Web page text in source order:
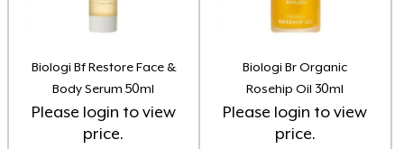
Tanning
Tattoo Numbing Crm
Ultraderm (1)
Vani-T Makeup
Biologi Bf Restore Face &
Body Serum 50ml
Please login to view
price.
Biologi Br Organic
Rosehip Oil 30ml
Please login to view
price.